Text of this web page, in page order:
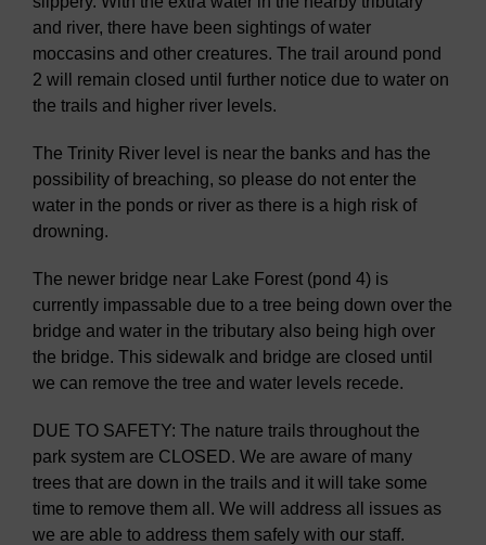
and river, there have been sightings of water
moccasins and other creatures. The trail around pond
2 will remain closed until further notice due to water on
the trails and higher river levels.
The Trinity River level is near the banks and has the
possibility of breaching, so please do not enter the
water in the ponds or river as there is a high risk of
drowning.
The newer bridge near Lake Forest (pond 4) is
currently impassable due to a tree being down over the
bridge and water in the tributary also being high over
the bridge. This sidewalk and bridge are closed until
we can remove the tree and water levels recede.
DUE TO SAFETY: The nature trails throughout the
park system are CLOSED. We are aware of many
trees that are down in the trails and it will take some
time to remove them all. We will address all issues as
we are able to address them safely with our staff.